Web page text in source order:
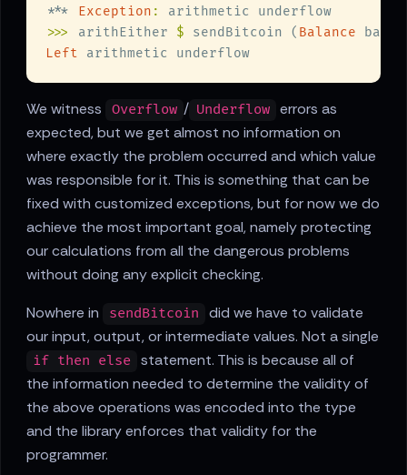
*** Exception :
>>>
arithEither $ sendBitcoin ( Balance
Left
We witness Overflow / Underflow
errors as
expected, but we get almost no information on
where exactly the problem occurred and which value
was responsible for it. This is something that can be
fixed with customized exceptions, but for now we do
achieve the most important goal, namely protecting
our calculations from all the dangerous problems
without doing any explicit checking.
Nowhere in
sendBitcoin
did we have to validate
our input, output, or intermediate values. Not a single
if then else statement. This is because all of
the information needed to determine the validity of
the above operations was encoded into the type
and the library enforces that validity for the
programmer.